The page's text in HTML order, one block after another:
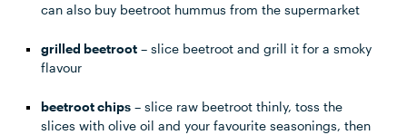
can also buy beetroot hummus from the supermarket
grilled beetroot – slice beetroot and grill it for a smoky
flavour
beetroot chips – slice raw beetroot thinly, toss the
slices with olive oil and your favourite seasonings, then